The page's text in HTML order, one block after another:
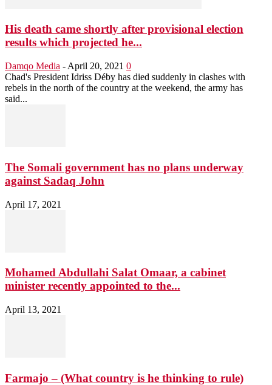
His death came shortly after provisional election
results which projected he...
Damqo Media - April 20, 2021 0
Chad's President Idriss Déby has died suddenly in clashes with
rebels in the north of the country at the weekend, the army has
said...
The Somali government has no plans underway
against Sadaq John
April 17, 2021
Mohamed Abdullahi Salat Omaar, a cabinet
minister recently appointed to the...
April 13, 2021
Farmajo – (What country is he thinking to rule)